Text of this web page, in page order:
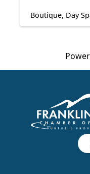
Boutique Day